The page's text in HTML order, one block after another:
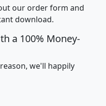
our order form and
download.
a 100% Money-
we'll happily